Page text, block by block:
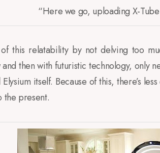
“Here we go, uploading X-
this relatability by not delving too
then with futuristic technology, only
itself. Because of this, there’s
the present.